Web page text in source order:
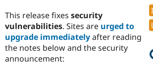
This release fixes security
vulnerabilities. Sites are urged to
upgrade immediatelyafter reading
the notes below and the security
announcement: